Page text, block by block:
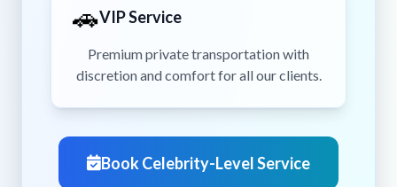
🚗VIP Service
Premium private transportation with
discretion and comfort for all our clients.
Book Celebrity-Level Service